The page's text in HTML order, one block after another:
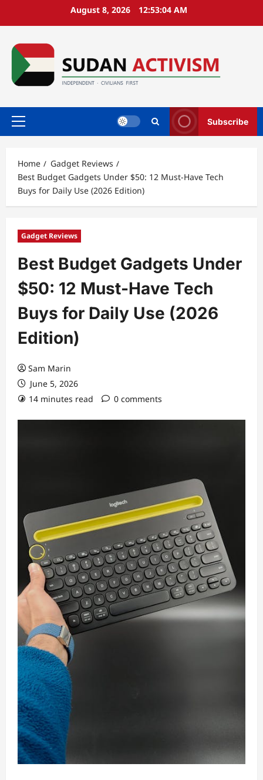
August 8, 2026 12:53:05 AM
Primary
Subscribe
Home
Gadget Reviews
Best Budget Gadgets Under $50: 12 Must-Have Tech
Buys for Daily Use (2026 Edition)
Gadget Reviews
Best Budget Gadgets Under
$50: 12 Must-Have Tech
Buys for Daily Use (2026
Edition)
Sam Marin
June 5, 2026
14 minutes read
0 comments